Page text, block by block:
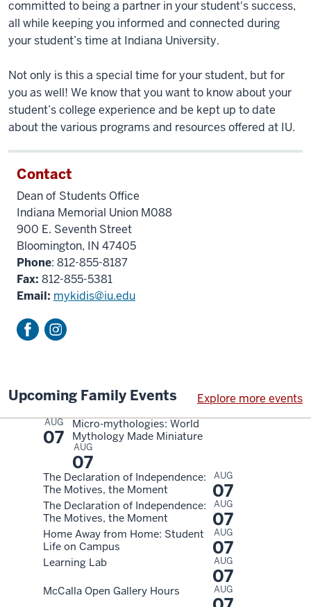
committed to being a partner in your student's success,
all while keeping you informed and connected during
your student’s time at Indiana University.
Not only is this a special time for your student, but for
you as well! We know that you want to know about your
student’s college experience and be kept up to date
about the various programs and resources offered at IU.
Contact
Dean of Students Office
Indiana Memorial Union M088
900 E. Seventh Street
Bloomington, IN 47405
Phone: 812-855-8187
Fax: 812-855-5381
Email: mykidis@iu.edu
Upcoming Family Events
AUG
07
Micro-mythologies: World
Mythology Made Miniature
AUG
07
The Declaration of Independence:
The Motives, the Moment
AUG
07
The Declaration of Independence:
The Motives, the Moment
AUG
07
Home Away from Home: Student
Life on Campus
AUG
07
Learning Lab AUG
07
McCalla Open Gallery Hours AUG
Explore more events